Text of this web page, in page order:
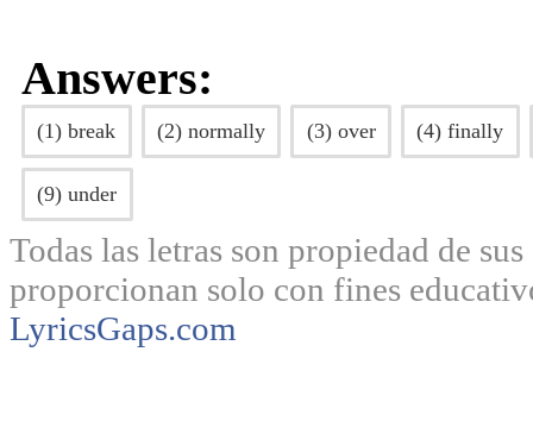
Answers:
(1) break (2) normally (3) over (4) finally
(9) under
Todas las letras son propiedad de
proporcionan solo con fines
LyricsGaps.com